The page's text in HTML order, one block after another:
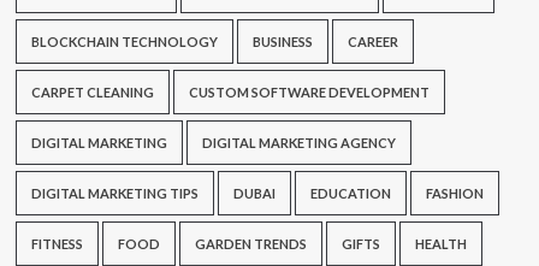
BLOCKCHAIN TECHNOLOGY BUSINESS CAREER
CARPET CLEANING CUSTOM SOFTWARE DEVELOPMENT
DIGITAL MARKETING DIGITAL MARKETING AGENCY
DIGITAL MARKETING TIPS DUBAI EDUCATION FASHION
FITNESS FOOD GARDEN TRENDS GIFTS HEALTH